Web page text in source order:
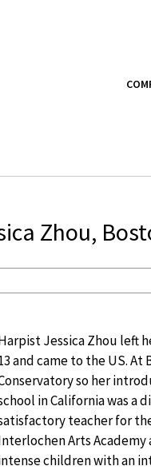
Zhou,
Jessica Zhou left
and came to the US.
so her
in California was a
teacher for
Arts Academy
children with an